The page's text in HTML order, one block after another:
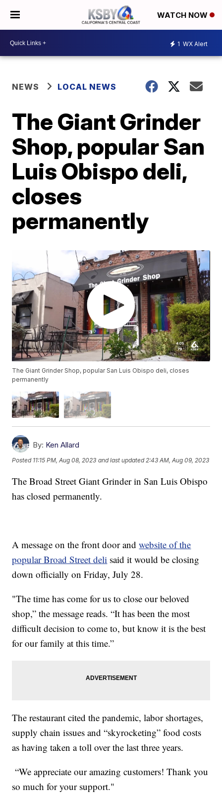
WATCH NOW
1 WX Alert
NEWS LOCAL NEWS
The Giant Grinder
Shop, popular San
Luis Obispo deli,
closes
permanently
The Giant Grinder Shop, popular San Luis Obispo deli, closes
permanently
By: Ken Allard
Posted 11:15 PM, Aug 08, 2023 and last updated 2:43 AM, Aug 09, 2023
The Broad Street Giant Grinder in San Luis Obispo
has closed permanently.
A message on the front door andwebsite of the
popular Broad Street deli said it would be closing
down officially on Friday, July 28.
"The time has come for us to close our beloved
shop,” the message reads. “It has been the most
difficult decision to come to, but know it is the best
for our family at this time.”
The restaurant cited the pandemic, labor shortages,
supply chain issues and “skyrocketing” food costs
as having taken a toll over the last three years.
“We appreciate our amazing customers! Thank you
so much for your support."